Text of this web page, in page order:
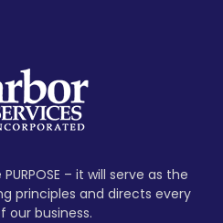
– it will serve as the
principles and directs every
our business.